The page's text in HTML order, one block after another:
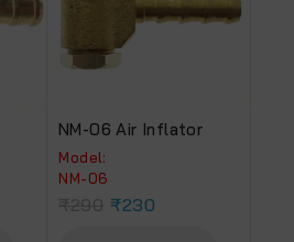
NM-06 Air Inflator
Model:
NM-06
₹230